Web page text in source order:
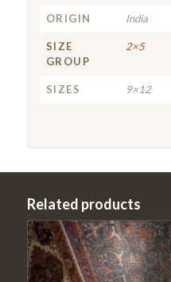
ORIGIN India
SIZE
GROUP
2×5
SIZES 9×12
Related products